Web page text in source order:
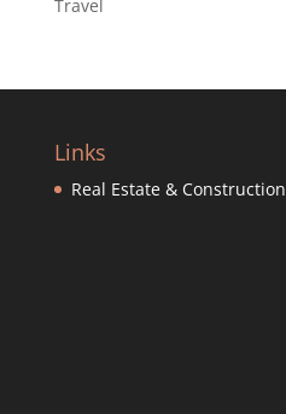
Travel
Links
Real Estate & Construction